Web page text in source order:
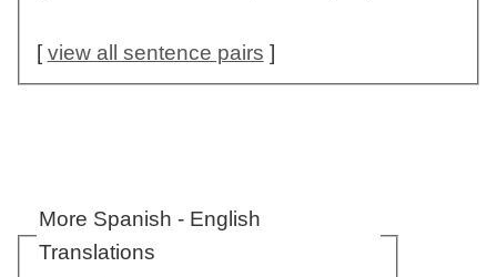
[view all sentence pairs ]
More Spanish - English
Translations